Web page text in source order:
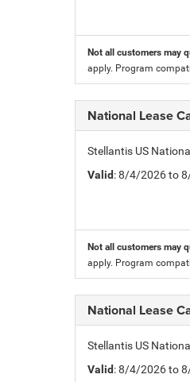
Not all customers may
apply. Program
National Lease
Stellantis US
Valid: 8/4/2026 to
Not all customers may
apply. Program
National Lease
Stellantis US
Valid: 8/4/2026 to